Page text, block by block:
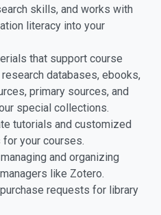
skills, and works with
literacy into your
that support course
databases, ebooks,
primary sources, and
special collections.
tutorials and customized
your courses.
and organizing
like Zotero.
requests for library